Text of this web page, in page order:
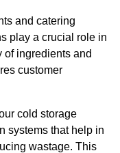
and catering
play a crucial role in
of ingredients and
customer
cold storage
systems that help in
wastage. This